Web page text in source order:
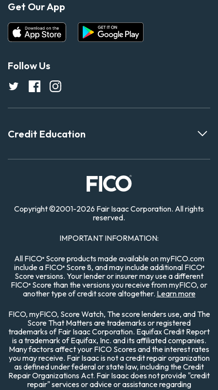
Get Our App
Follow Us
Credit Education
Copyright©2001-2026 Fair Isaac Corporation. All rights
reserved.
IMPORTANT INFORMATION:
All FICO®Score products made available on myFICO.com
include a FICO®Score 8, and may include additional FICO®
Score versions. Your lender or insurer may use a different
FICO® Score than the versions you receive from myFICO, or
another type of credit score altogether. Learn more
FICO, myFICO, Score Watch, The score lenders use, and The
Score That Matters are trademarks or registered
trademarks of Fair Isaac Corporation. Equifax Credit Report
is a trademark of Equifax, Inc. and its affiliated companies.
Many factors affect your FICO Scores and the interest rates
you may receive. Fair Isaac is not a credit repair organization
as defined under federal or state law, including the Credit
Repair Organizations Act. Fair Isaac does not provide "credit
repair" services or advice or assistance regarding